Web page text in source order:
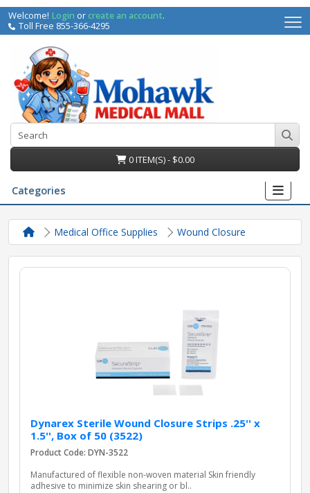
Welcome! Login orcreate an account.
Toll Free 855-366-4295
0 ITEM(S) - $0.00
Categories
Medical Office Supplies Wound Closure
Dynarex Sterile Wound Closure Strips .25'' x
1.5'', Box of 50 (3522)
Product Code: DYN-3522
Manufactured of flexible non-woven material Skin friendly
adhesive to minimize skin shearing or bl..